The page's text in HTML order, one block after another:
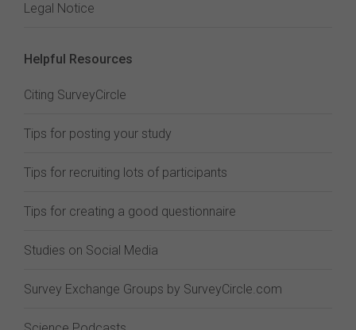
Legal Notice
Helpful Resources
Citing SurveyCircle
Tips for posting your study
Tips for recruiting lots of participants
Tips for creating a good questionnaire
Studies on Social Media
Survey Exchange Groups by SurveyCircle.com